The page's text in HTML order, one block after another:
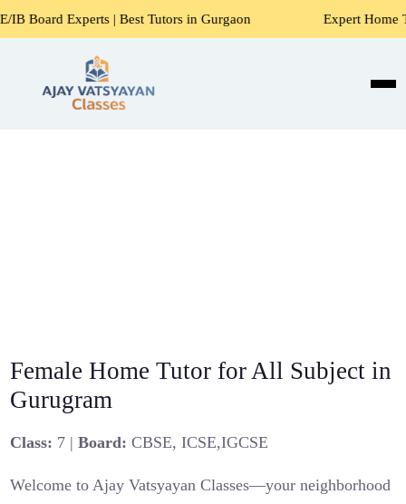
| Best Tutors in Gurgaon Expert Home Tutors for
Female Home Tutor for All Subject in
Gurugram
Class: 7 |Board: CBSE, ICSE,IGCSE
Welcome to Ajay Vatsyayan Classes—your neighborhood